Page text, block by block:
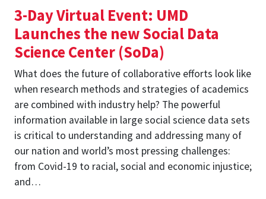
3-Day Virtual Event: UMD
Launches the new Social Data
Science Center (SoDa)
What does the future of collaborative efforts look like
when research methods and strategies of academics
are combined with industry help? The powerful
information available in large social science data sets
is critical to understanding and addressing many of
our nation and world’s most pressing challenges:
from Covid-19 to racial, social and economic injustice;
and…